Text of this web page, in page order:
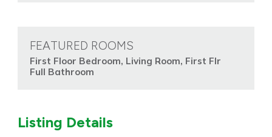
FEATURED ROOMS
First Floor Bedroom, Living Room, First Flr
Full Bathroom
Listing Details